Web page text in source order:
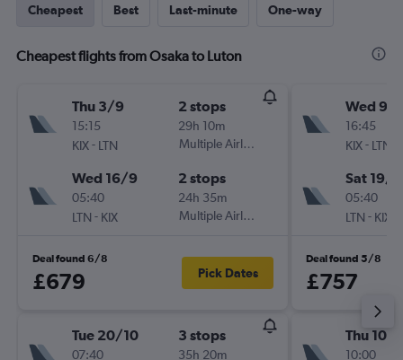
Cheapest Best Last-minute One-way
Cheapest flights from Osaka to Luton
Thu 3/9
15:15
KIX- LTN
2 stops
29h 10m
Multiple Airlines
Wed 16/9
05:40
LTN - KIX
2 stops
24h 35m
Multiple Airlines
Deal found 6/8
£679 Pick Dates
Tue 20/10
07:40
3 stops
35h 20m
Wed 9/
16:45
KIX- LTN
Sat 19/9
05:40
LTN - KIX
Deal found 5/8
£757
Thu 10/9
10:00